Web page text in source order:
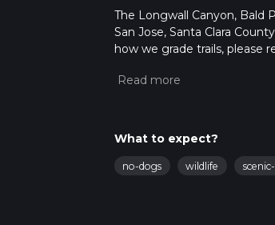
The Longwall Canyon, Bald
San Jose, Santa Clara
how we grade trails, please
times as this depends on
What to expect?
no-dogs wildlife